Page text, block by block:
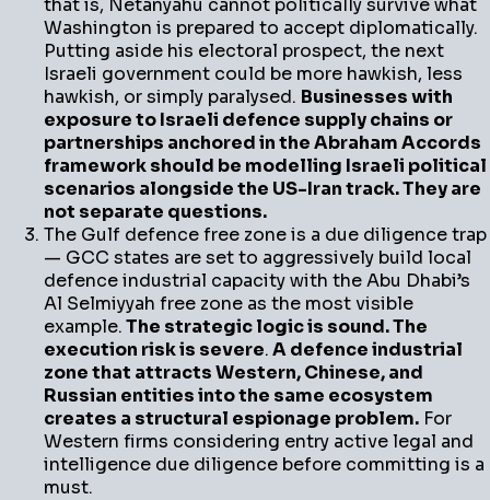
that is, Netanyahu cannot politically survive what
Washington is prepared to accept diplomatically.
Putting aside his electoral prospect, the next
Israeli government could be more hawkish, less
hawkish, or simply paralysed. Businesses with
exposure to Israeli defence supply chains or
partnerships anchored in the Abraham Accords
framework should be modelling Israeli political
scenarios alongside the US-Iran track. They are
not separate questions.
The Gulf defence free zone is a due diligence trap
— GCC states are set to aggressively build local
defence industrial capacity with the Abu Dhabi’s
Al Selmiyyah free zone as the most visible
example.The strategic logic is sound. The
execution risk is severe.A defence industrial
zone that attracts Western, Chinese, and
Russian entities into the same ecosystem
creates a structural espionage problem. For
Western firms considering entry active legal and
intelligence due diligence before committing is a
must.